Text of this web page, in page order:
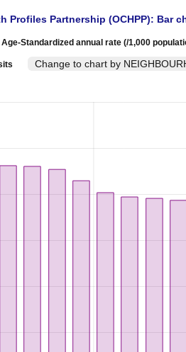
Profiles Partnership (OCHPP): Bar
Standardized annual rate (/1,000
Change to chart by